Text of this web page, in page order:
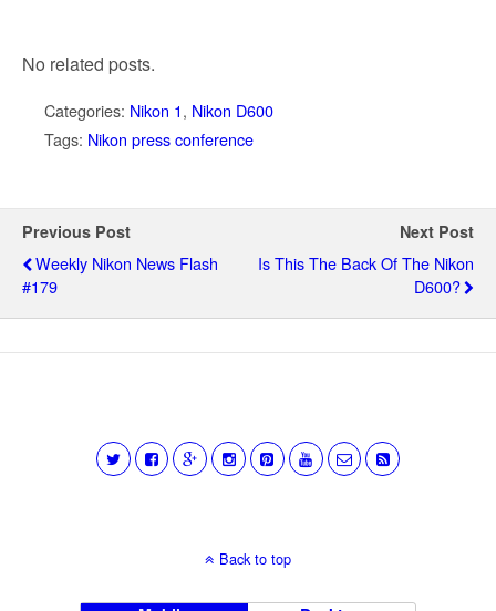
No related posts.
Categories: Nikon 1, Nikon D600
Tags: Nikon press conference
Previous Post
Weekly Nikon News Flash
#179
Next Post
Is This The Back Of The Nikon
D600?
Back to top